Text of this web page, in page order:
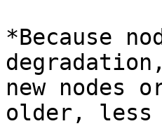
*Because
new nodes
older, less